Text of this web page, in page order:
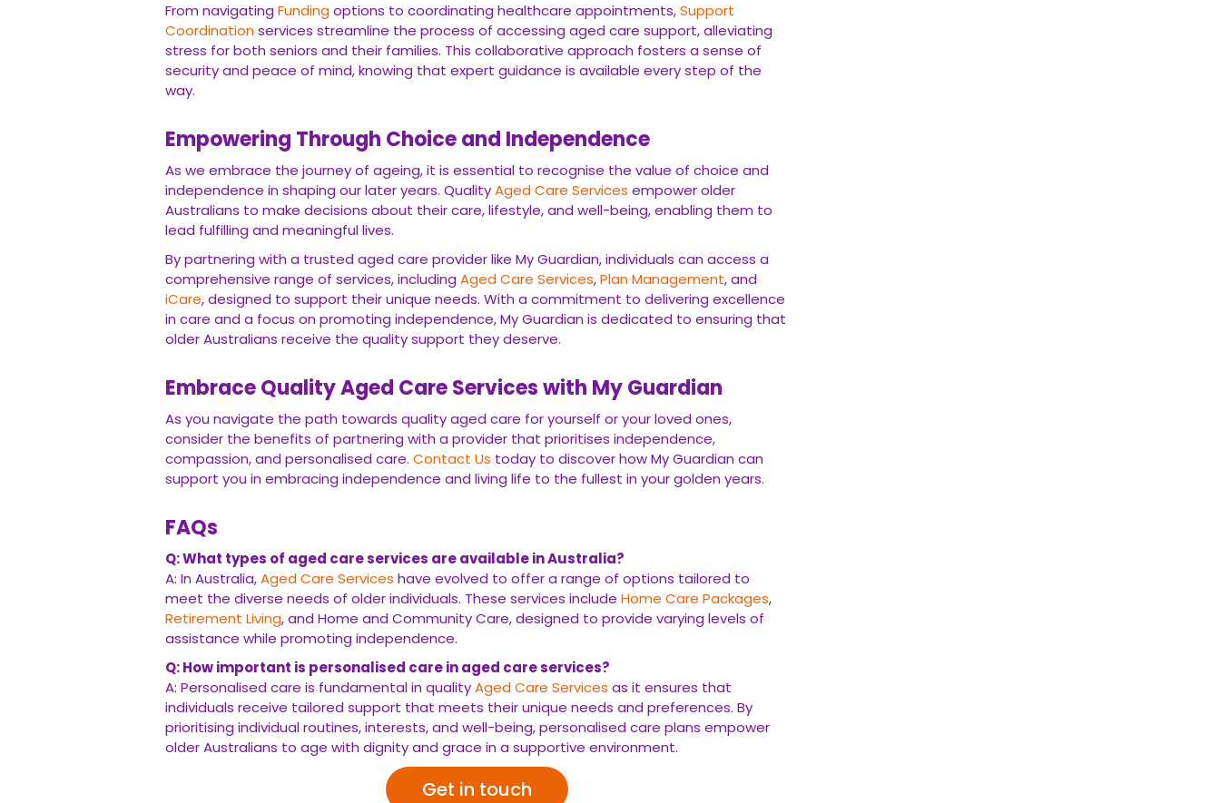
From navigating Fundingoptions to coordinating healthcare appointments,Support
Coordinationservices streamline the process of accessing aged care support, alleviating
stress for both seniors and their families. This collaborative approach fosters a sense of
security and peace of mind, knowing that expert guidance is available every step of the
way.
Empowering Through Choice and Independence
As we embrace the journey of ageing, it is essential to recognise the value of choice and
independence in shaping our later years. QualityAged Care Services empower older
Australians to make decisions about their care, lifestyle, and well-being, enabling them to
lead fulfilling and meaningful lives.
By partnering with a trusted aged care provider like My Guardian, individuals can access a
comprehensive range of services, including Aged Care Services,Plan Management, and
iCare, designed to support their unique needs. With a commitment to delivering excellence
in care and a focus on promoting independence, My Guardian is dedicated to ensuring that
older Australians receive the quality support they deserve.
Embrace Quality Aged Care Services with My Guardian
As you navigate the path towards quality aged care for yourself or your loved ones,
consider the benefits of partnering with a provider that prioritises independence,
compassion, and personalised care. Contact Us today to discover how My Guardian can
support you in embracing independence and living life to the fullest in your golden years.
FAQs
Q: What types of aged care services are available in Australia?
A: In Australia,Aged Care Services have evolved to offer a range of options tailored to
meet the diverse needs of older individuals. These services include Home Care Packages,
Retirement Living, and Home and Community Care, designed to provide varying levels of
assistance while promoting independence.
Q: How important is personalised care in aged care services?
A: Personalised care is fundamental in qualityAged Care Services as it ensures that
individuals receive tailored support that meets their unique needs and preferences. By
prioritising individual routines, interests, and well-being, personalised care plans empower
older Australians to age with dignity and grace in a supportive environment.
Get in touch